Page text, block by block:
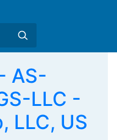
AS-
LLC -
LLC, US